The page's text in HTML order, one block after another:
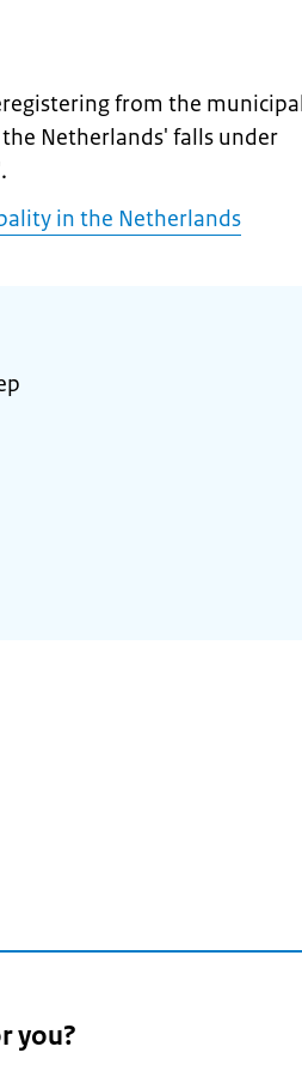
from the
Netherlands' falls under
in the Netherlands
you?